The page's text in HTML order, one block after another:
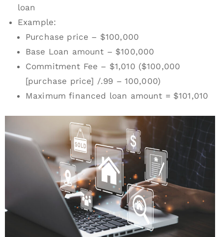
loan
Example:
Purchase price – $100,000
Base Loan amount – $100,000
Commitment Fee – $1,010 ($100,000
[purchase price] /.99 – 100,000)
Maximum financed loan amount = $101,010